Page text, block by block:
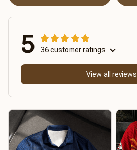
5 36 customer ratings
View all reviews